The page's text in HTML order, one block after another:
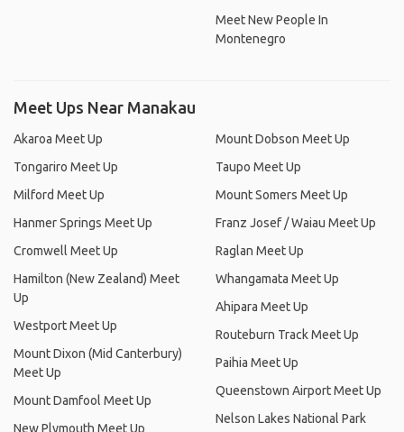
Meet New People In
Montenegro
Meet Ups Near Manakau
Akaroa Meet Up
Tongariro Meet Up
Milford Meet Up
Hanmer Springs Meet Up
Cromwell Meet Up
Hamilton (New Zealand) Meet
Up
Westport Meet Up
Mount Dixon (Mid Canterbury)
Meet Up
Mount Damfool Meet Up
New Plymouth Meet Up
Mount Dobson Meet Up
Taupo Meet Up
Mount Somers Meet Up
Franz Josef / Waiau Meet Up
Raglan Meet Up
Whangamata Meet Up
Ahipara Meet Up
Routeburn Track Meet Up
Paihia Meet Up
Queenstown Airport Meet Up
Nelson Lakes National Park